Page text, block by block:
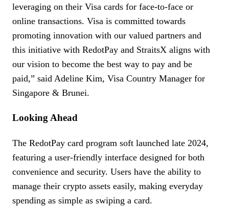
leveraging on their Visa cards for face-to-face or
online transactions. Visa is committed towards
promoting innovation with our valued partners and
this initiative with RedotPay and StraitsX aligns with
our vision to become the best way to pay and be
paid,” said Adeline Kim, Visa Country Manager for
Singapore & Brunei.
Looking Ahead
The RedotPay card program soft launched late 2024,
featuring a user-friendly interface designed for both
convenience and security. Users have the ability to
manage their crypto assets easily, making everyday
spending as simple as swiping a card.